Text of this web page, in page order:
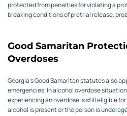
protected from penalties for violating a
breaking conditions of pretrial release,
Good Samaritan
Overdoses
Georgia’s Good Samaritan statutes also
emergencies. In alcohol overdose
experiencing an overdose is still eligible
alcohol is present or the person is